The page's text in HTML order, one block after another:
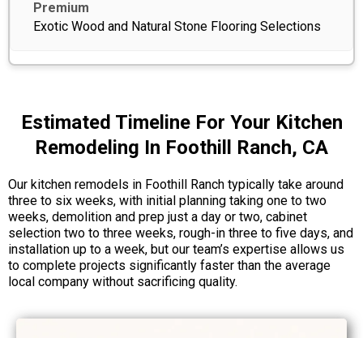
Exotic Wood and Natural Stone Flooring Selections
Estimated Timeline For Your Kitchen
Remodeling In Foothill Ranch, CA
Our kitchen remodels in Foothill Ranch typically take around
three to six weeks, with initial planning taking one to two
weeks, demolition and prep just a day or two, cabinet
selection two to three weeks, rough-in three to five days, and
installation up to a week, but our team’s expertise allows us
to complete projects significantly faster than the average
local company without sacrificing quality.